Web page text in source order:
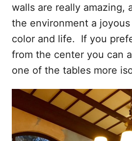
walls are really amazing,
the environment a
color and life. If you
from the center you can
one of the tables more